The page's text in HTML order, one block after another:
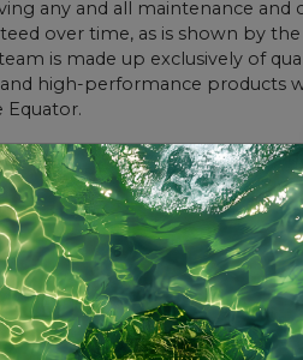
any and all maintenance
over time, as is shown by
is made up exclusively of
high-performance products
us
or call the service centre on